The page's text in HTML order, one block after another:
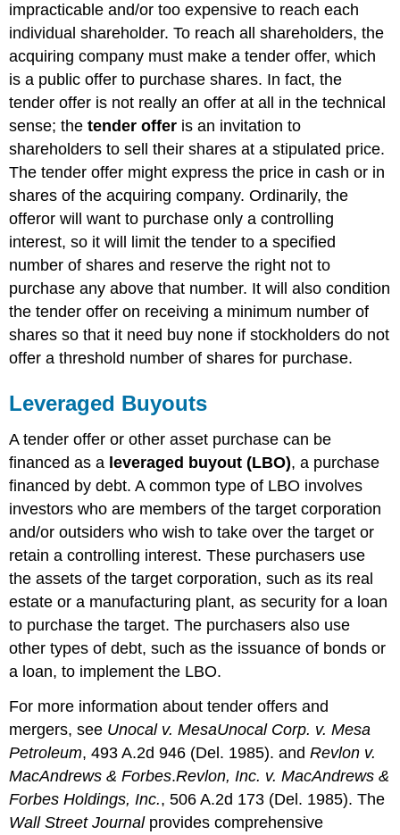
impracticable and/or too expensive to reach each
individual shareholder. To reach all shareholders, the
acquiring company must make a tender offer, which
is a public offer to purchase shares. In fact, the
tender offer is not really an offer at all in the technical
sense; thetender offer is an invitation to
shareholders to sell their shares at a stipulated price.
The tender offer might express the price in cash or in
shares of the acquiring company. Ordinarily, the
offeror will want to purchase only a controlling
interest, so it will limit the tender to a specified
number of shares and reserve the right not to
purchase any above that number. It will also condition
the tender offer on receiving a minimum number of
shares so that it need buy none if stockholders do not
offer a threshold number of shares for purchase.
Leveraged Buyouts
A tender offer or other asset purchase can be
financed as a leveraged buyout (LBO), a purchase
financed by debt. A common type of LBO involves
investors who are members of the target corporation
and/or outsiders who wish to take over the target or
retain a controlling interest. These purchasers use
the assets of the target corporation, such as its real
estate or a manufacturing plant, as security for a loan
to purchase the target. The purchasers also use
other types of debt, such as the issuance of bonds or
a loan, to implement the LBO.
For more information about tender offers and
mergers, see Unocal v. MesaUnocal Corp. v. Mesa
Petroleum, 493 A.2d 946 (Del. 1985). andRevlon v.
MacAndrews & Forbes.Revlon, Inc. v. MacAndrews &
Forbes Holdings, Inc., 506 A.2d 173 (Del. 1985). The
Wall Street Journalprovides comprehensive